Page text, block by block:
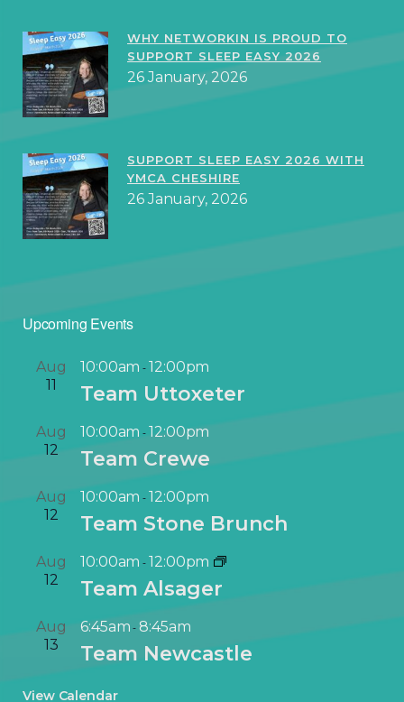
WHY NETWORKIN IS PROUD TO
SUPPORT SLEEP EASY 2026
26 January, 2026
SUPPORT SLEEP EASY 2026 WITH
YMCA CHESHIRE
26 January, 2026
Upcoming Events
Aug
11
10:00am -12:00pm
Team Uttoxeter
Aug
12
10:00am -12:00pm
Team Crewe
Aug
12
10:00am -12:00pm
Team Stone Brunch
Aug
12
10:00am -12:00pm
Team Alsager
Aug
13
6:45am-8:45am
Team Newcastle
View Calendar